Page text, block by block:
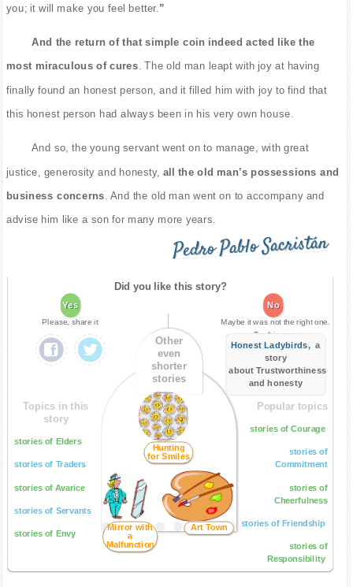
you; it will make you feel better. ”
And the return of that simple coin indeed acted like the
most miraculous of cures. The old man leapt with joy at having
finally found an honest person, and it filled him with joy to find that
this honest person had always been in his very own house.
And so, the young servant went on to manage, with great
justice, generosity and honesty, all the old man’s possessions and
business concerns . And the old man went on to accompany and
advise him like a son for many more years.
Pedro Pablo Sacristán
Did you like this story?
Yes
Please, share it
No
Maybe it was not the right one.
Try this one:
Honest Ladybirds, a
story
about Trustworthiness
and honesty
Topics in this
story
stories of Elders
stories of Traders
stories of Avarice
stories of Servants
stories of Envy
Other
even
shorter
stories
Hunting
for Smiles
Art Town
Mirror with
a
Malfunction
Popular topics
stories of Courage
stories of
Commitment
stories of
Cheerfulness
stories of Friendship
stories of
Responsibility